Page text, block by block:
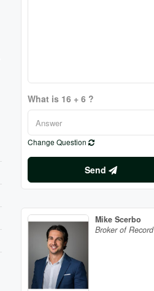
What is 16 + 6 ?
Change Question
Send
Mike Scerbo
Broker of Record